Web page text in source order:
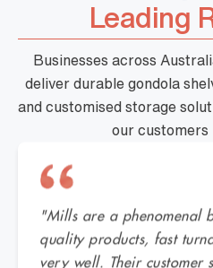
Leading
Businesses across
deliver durable gondola
and customised storage
our customers
"Mills are a phenomenal
quality products, fast
very well. Their customer